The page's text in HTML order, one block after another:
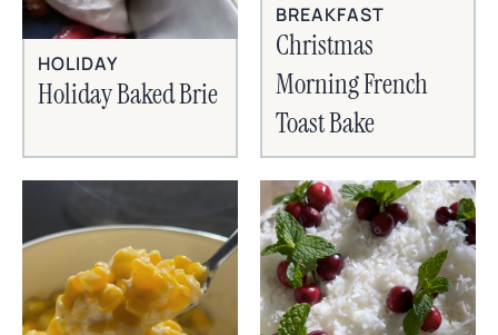
HOLIDAY
Holiday Baked Brie
BREAKFAST
Christmas
Morning French
Toast Bake